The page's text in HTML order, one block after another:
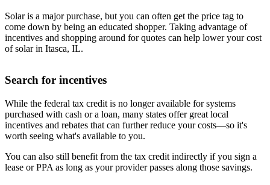
Solar is a major purchase, but you can often get the price tag to
come down by being an educated shopper. Taking advantage of
incentives and shopping around for quotes can help lower your cost
of solar in Itasca, IL.
Search for incentives
While the federal tax credit is no longer available for systems
purchased with cash or a loan, many states offer great local
incentives and rebates that can further reduce your costs—so it's
worth seeing what's available to you.
You can also still benefit from the tax credit indirectly if you sign a
lease or PPA as long as your provider passes along those savings.